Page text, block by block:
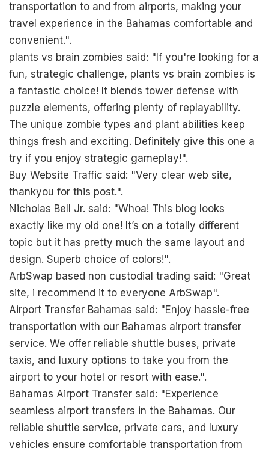
transportation to and from airports, making your
travel experience in the Bahamas comfortable and
convenient.".
plants vs brain zombies said: "If you're looking for a
fun, strategic challenge, plants vs brain zombies is
a fantastic choice! It blends tower defense with
puzzle elements, offering plenty of replayability.
The unique zombie types and plant abilities keep
things fresh and exciting. Definitely give this one a
try if you enjoy strategic gameplay!".
Buy Website Traffic said: "Very clear web site,
thankyou for this post.".
Nicholas Bell Jr. said: "Whoa! This blog looks
exactly like my old one! It’s on a totally different
topic but it has pretty much the same layout and
design. Superb choice of colors!".
ArbSwap based non custodial trading said: "Great
site, i recommend it to everyone ArbSwap".
Airport Transfer Bahamas said: "Enjoy hassle-free
transportation with our Bahamas airport transfer
service. We offer reliable shuttle buses, private
taxis, and luxury options to take you from the
airport to your hotel or resort with ease.".
Bahamas Airport Transfer said: "Experience
seamless airport transfers in the Bahamas. Our
reliable shuttle service, private cars, and luxury
vehicles ensure comfortable transportation from